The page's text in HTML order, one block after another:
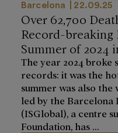
Barcelona 22.09.25
Over 62,700
Record-breaking
Summer of 2024
The year 2024 broke
records: it was the
summer was also
led by the
(ISGlobal), a centre
Foundation, has ...